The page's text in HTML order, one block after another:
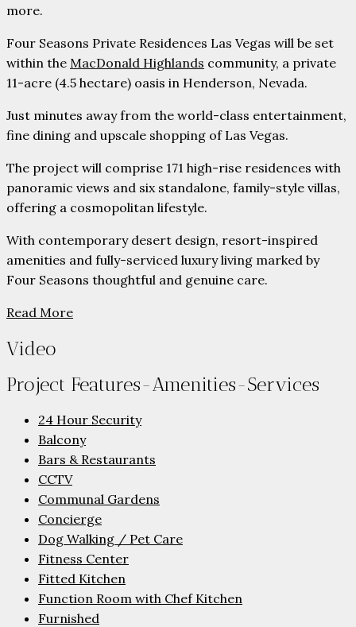
more.
Four Seasons Private Residences Las Vegas will be set
within the MacDonald Highlands community, a private
11-acre (4.5 hectare) oasis in Henderson, Nevada.
Just minutes away from the world-class entertainment,
fine dining and upscale shopping of Las Vegas.
The project will comprise 171 high-rise residences with
panoramic views and six standalone, family-style villas,
offering a cosmopolitan lifestyle.
With contemporary desert design, resort-inspired
amenities and fully-serviced luxury living marked by
Four Seasons thoughtful and genuine care.
Read More
Video
Project Features-Amenities-Services
24 Hour Security
Balcony
Bars & Restaurants
CCTV
Communal Gardens
Concierge
Dog Walking / Pet Care
Fitness Center
Fitted Kitchen
Function Room with Chef Kitchen
Furnished